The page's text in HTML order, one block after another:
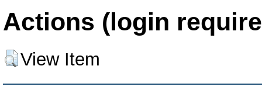
Actions (login
View Item